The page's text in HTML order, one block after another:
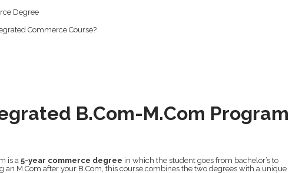
Degree
Commerce Course?
B.Com-M.Com Program
is a5-year commerce degree in which the student goes from bachelor’s to
an M.Com after your B.Com, this course combines the two degrees with a unique